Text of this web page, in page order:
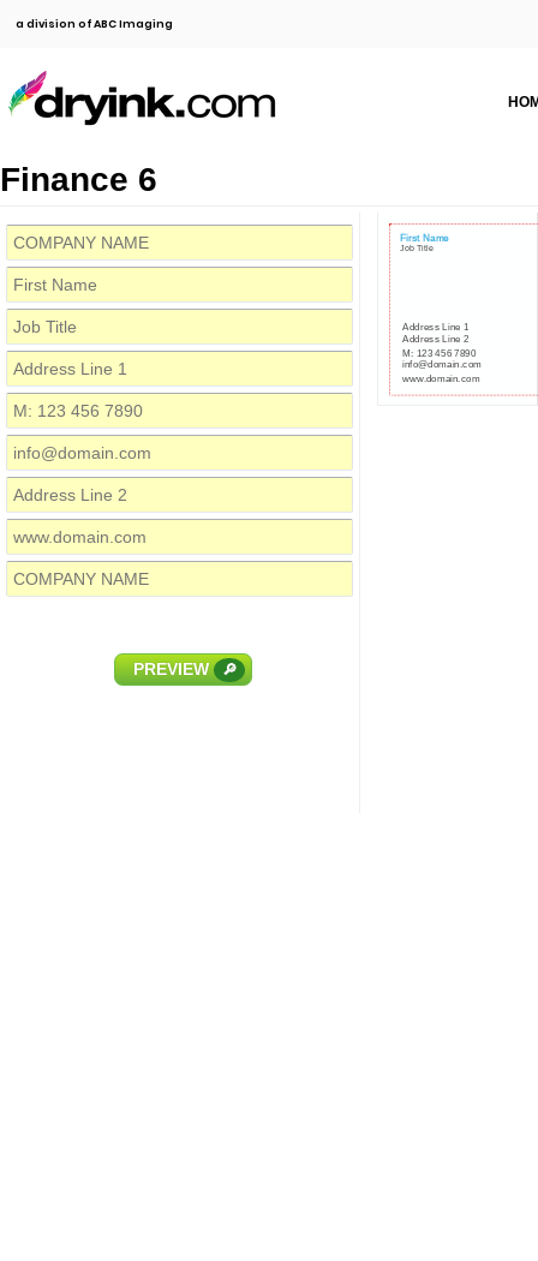
a division of ABC Imaging
Finance 6
PREVIEW 🔎
First Name
Job Title
Address Line 1
M: 123 456 7890
info@domain.com
Address Line 2
www.domain.com